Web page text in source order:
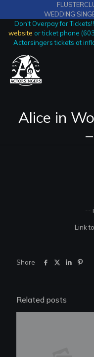
WEDDING
Don't Overpay for
website or ticket phone
Actorsingers tickets at
Alice in
--
Link to
Share
Related posts